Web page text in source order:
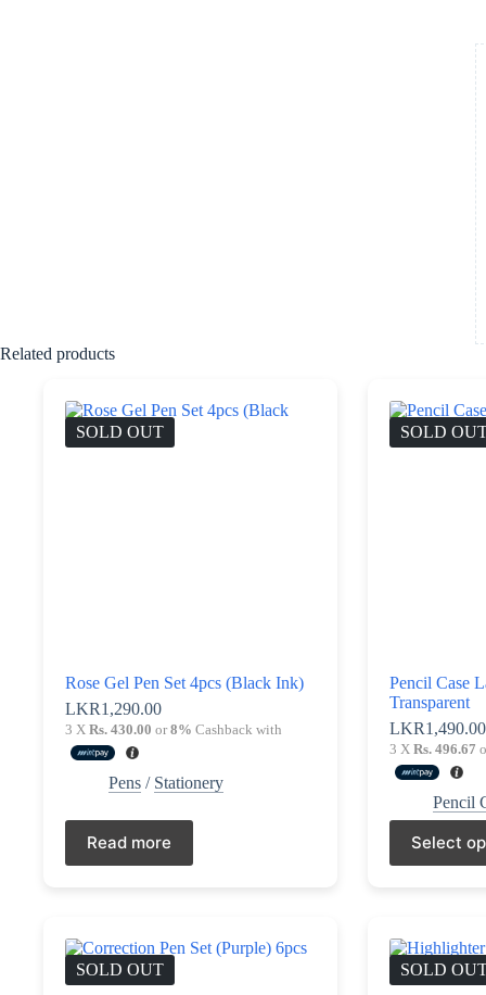
Related products
SOLD OUT
Rose Gel Pen Set 4pcs (Black Ink)
LKR1,290.00
3 X Rs. 430.00 or8% Cashback with
Pens / Stationery
Read more
SOLD
Pencil Case
Transparent
LKR1,490.00
3 XRs. 496.67
Pencil
Select
This
product
has
options
may
be
SOLD OUT SOLD